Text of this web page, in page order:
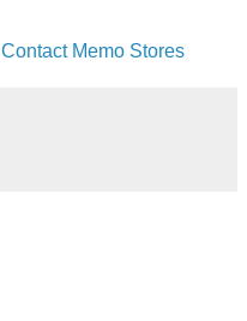
Contact Memo Stores